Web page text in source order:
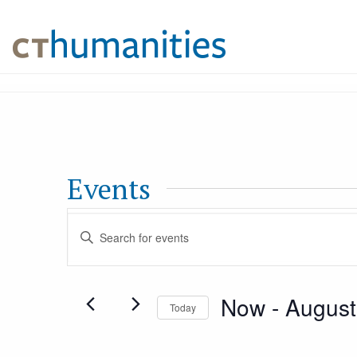
Events
Events
Search
Enter
Today Now -